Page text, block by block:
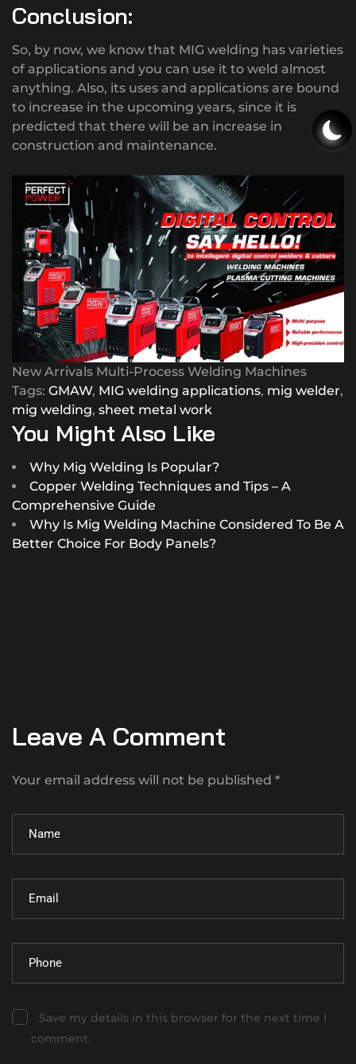
Conclusion:
So, by now, we know that MIG welding has varieties
of applications and you can use it to weld almost
anything. Also, its uses and applications are bound
to increase in the upcoming years, since it is
predicted that there will be an increase in
construction and maintenance.
New Arrivals Multi-Process Welding Machines
Tags: GMAW, MIG welding applications, mig welder,
mig welding, sheet metal work
You Might Also Like
Why Mig Welding Is Popular?
Copper Welding Techniques and Tips – A
Comprehensive Guide
Why Is Mig Welding Machine Considered To Be A
Better Choice For Body Panels?
Leave A Comment
Your email address will not be published *
Save my details in this browser for the next time I
comment.